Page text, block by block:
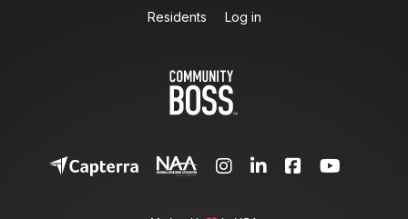
Residents
Log in
   